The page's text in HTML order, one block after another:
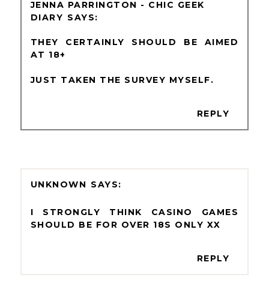
JENNA PARRINGTON - CHIC GEEK
DIARY
THEY CERTAINLY SHOULD BE AIMED
AT 18+
JUST TAKEN THE SURVEY MYSELF.
REPLY
UNKNOWN
I STRONGLY THINK CASINO GAMES
SHOULD BE FOR OVER 18S ONLY XX
REPLY